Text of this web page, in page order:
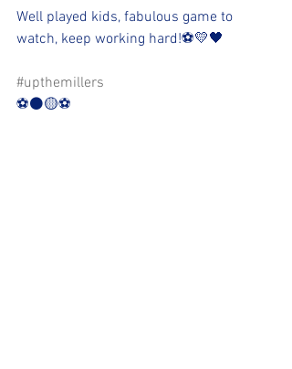
Well played kids, fabulous game to
watch, keep working hard!⚽️💛🖤
#upthemillers
⚽️⚫️🟡⚽️